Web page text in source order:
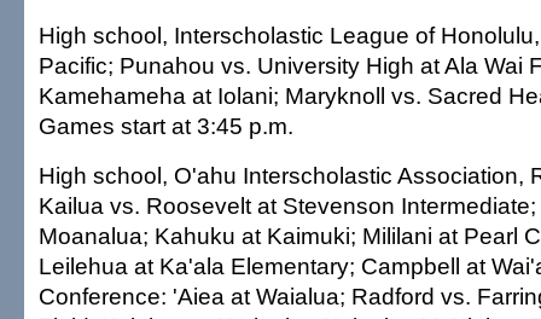
High school, Interscholastic League of
Pacific; Punahou vs. University High at Ala Wai
Kamehameha at Iolani; Maryknoll vs. Sacred
Games start at 3:45 p.m.
High school, O'ahu Interscholastic Association,
Kailua vs. Roosevelt at Stevenson
Moanalua; Kahuku at Kaimuki; Mililani at Pearl
Leilehua at Ka'ala Elementary; Campbell at
Conference: 'Aiea at Waialua; Radford vs.